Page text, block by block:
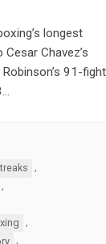
longest
Chavez’s
91-fight
,
,